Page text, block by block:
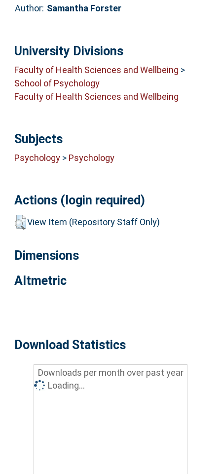
Author: Samantha Forster
University Divisions
Faculty of Health Sciences and Wellbeing >
School of Psychology
Faculty of Health Sciences and Wellbeing
Subjects
Psychology> Psychology
Actions (login required)
View Item (Repository Staff Only)
Dimensions
Altmetric
Download Statistics
Downloads per month over past year
Loading...